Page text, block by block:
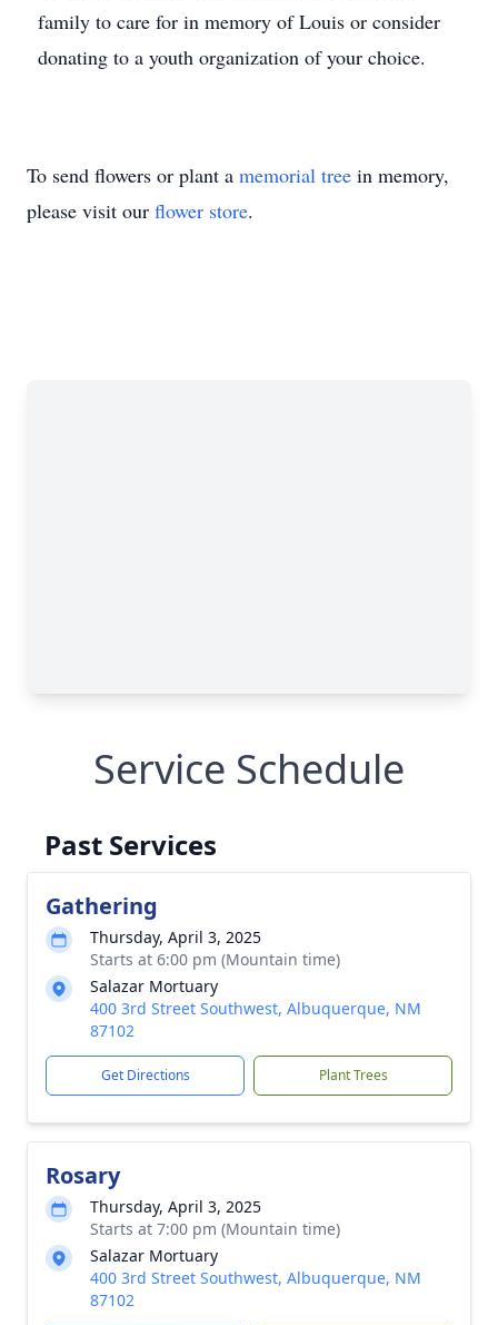
family to care for in memory of Louis or consider
donating to a youth organization of your choice.
To send flowers or plant a memorial tree in memory,
please visit our flower store.
Service Schedule
Past Services
Gathering
Thursday, April 3, 2025
Starts at 6:00 pm (Mountain time)
Salazar Mortuary
400 3rd Street Southwest, Albuquerque, NM
87102
Get Directions Plant Trees
Rosary
Thursday, April 3, 2025
Starts at 7:00 pm (Mountain time)
Salazar Mortuary
400 3rd Street Southwest, Albuquerque, NM
87102